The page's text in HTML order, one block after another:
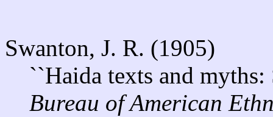
Swanton, J. R. (1905)
``Haida texts and
Bureau of American